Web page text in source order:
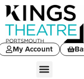
My Account